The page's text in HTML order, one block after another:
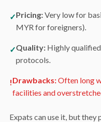
✓Pricing:Very low for
MYR for foreigners).
✓Quality: Highly
protocols.
!Drawbacks:Often long
facilities and
Expats can use it, but they